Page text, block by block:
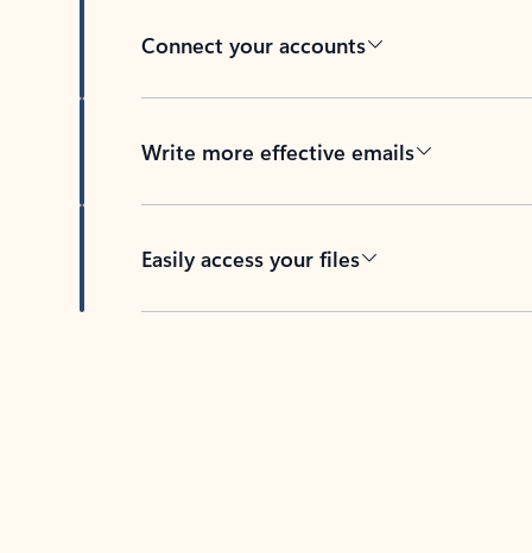
Connect your accounts
Write more effective emails
Easily access your files